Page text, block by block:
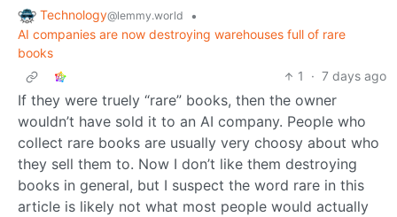
Technology@lemmy.world
•
AI companies are now destroying warehouses full of rare
books
1
· 7 days ago
If they were truely “rare” books, then the owner
wouldn’t have sold it to an AI company. People who
collect rare books are usually very choosy about who
they sell them to. Now I don’t like them destroying
books in general, but I suspect the word rare in this
article is likely not what most people would actually